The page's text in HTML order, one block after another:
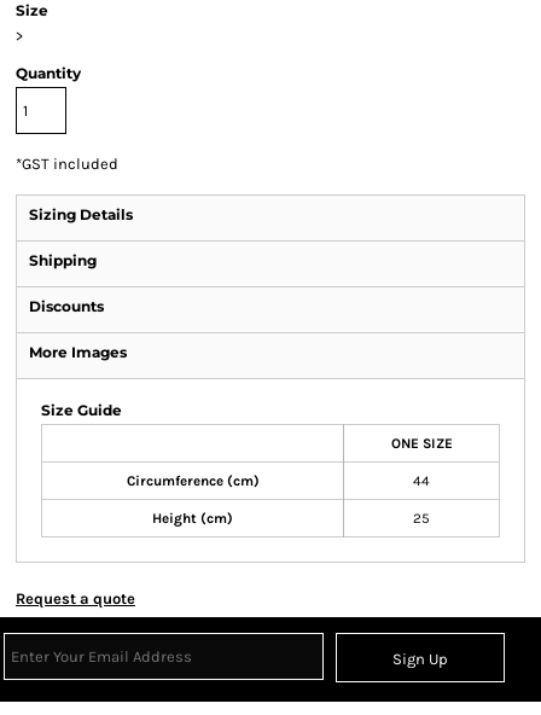
Size
>
Quantity
*GST included
Sizing Details
Shipping
Discounts
More Images
Size Guide
ONE SIZE
Circumference (cm) 44
Height (cm) 25
Request a quote
Sign Up